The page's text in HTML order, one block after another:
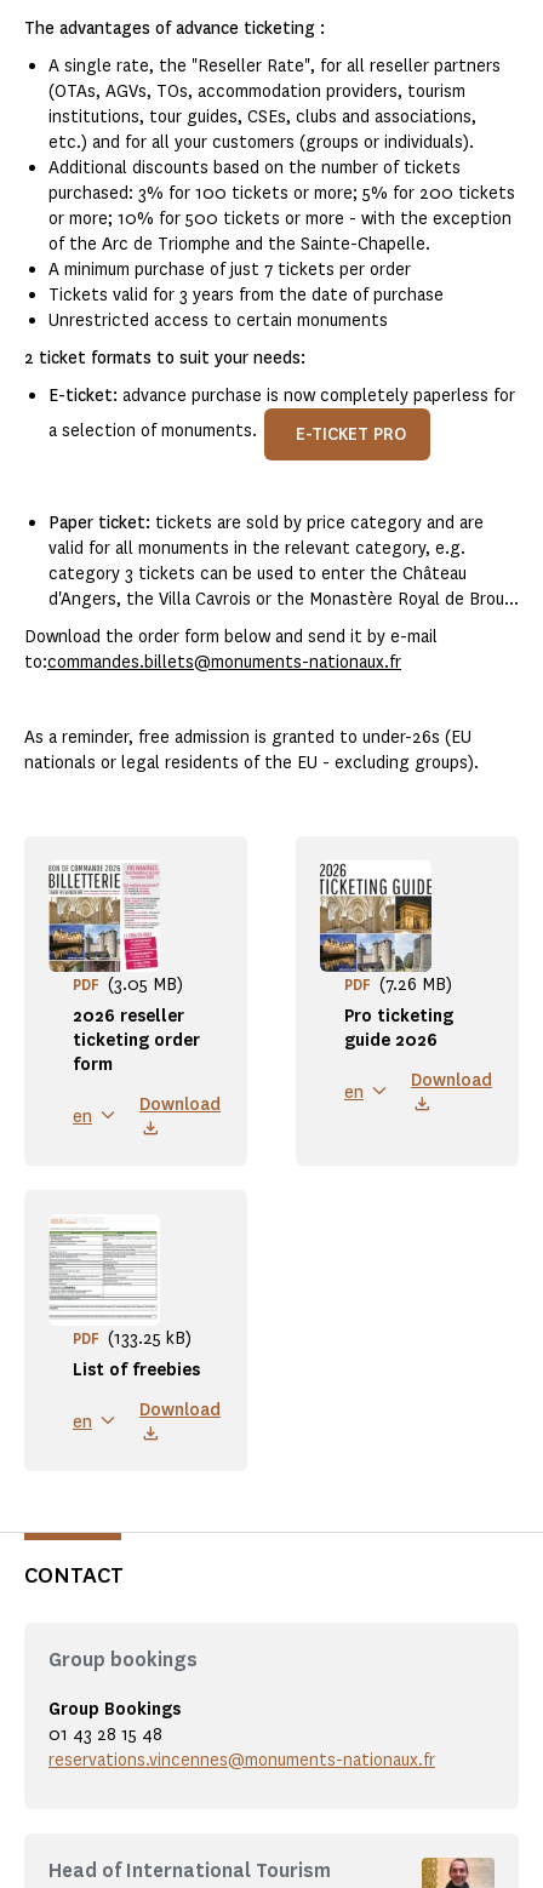
The advantages of advance ticketing :
A single rate, the "Reseller Rate", for all reseller partners
(OTAs, AGVs, TOs, accommodation providers, tourism
institutions, tour guides, CSEs, clubs and associations,
etc.) and for all your customers (groups or individuals).
Additional discounts based on the number of tickets
purchased: 3% for 100 tickets or more; 5% for 200 tickets
or more; 10% for 500 tickets or more - with the exception
of the Arc de Triomphe and the Sainte-Chapelle.
A minimum purchase of just 7 tickets per order
Tickets valid for 3 years from the date of purchase
Unrestricted access to certain monuments
2 ticket formats to suit your needs:
E-ticket: advance purchase is now completely paperless for
a selection of monuments.
E-TICKET PRO
Paper ticket: tickets are sold by price category and are
valid for all monuments in the relevant category, e.g.
category 3 tickets can be used to enter the Château
d'Angers, the Villa Cavrois or the Monastère Royal de Brou...
Download the order form below and send it by e-mail
to:commandes.billets@monuments-nationaux.fr
As a reminder, free admission is granted to under-26s (EU
nationals or legal residents of the EU - excluding groups).
2026 reseller
ticketing order
form
PDF (3.05 MB)
en
Download
Pro ticketing
guide 2026
PDF (7.26 MB)
en
Download
List of freebies
PDF (133.25 kB)
en
Download
CONTACT
Group bookings
Group Bookings
01 43 28 15 48
reservations.vincennes@monuments-nationaux.fr
Head of International Tourism